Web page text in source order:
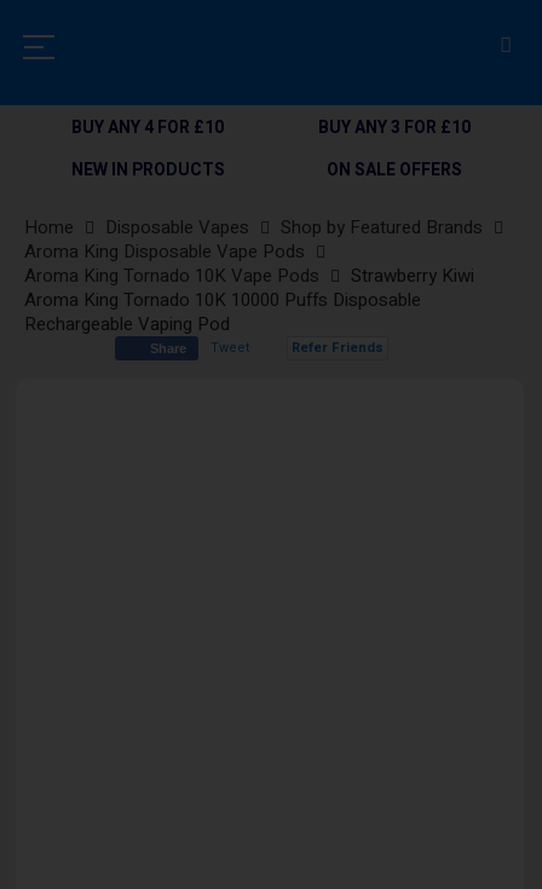
BUY ANY 4 FOR £10
BUY ANY 3 FOR £10
NEW IN PRODUCTS
ON SALE OFFERS
Home Disposable Vapes
Shop by Featured Brands
Aroma King Disposable Vape Pods
Aroma King Tornado 10K Vape Pods
Strawberry Kiwi
Aroma King Tornado 10K 10000 Puffs Disposable
Rechargeable Vaping Pod
Share Tweet Refer Friends